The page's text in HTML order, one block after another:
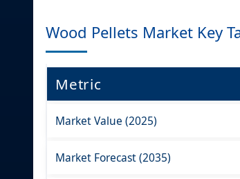
Wood Pellets Market Key
Metric
Market Value (2025)
Market Forecast (2035)